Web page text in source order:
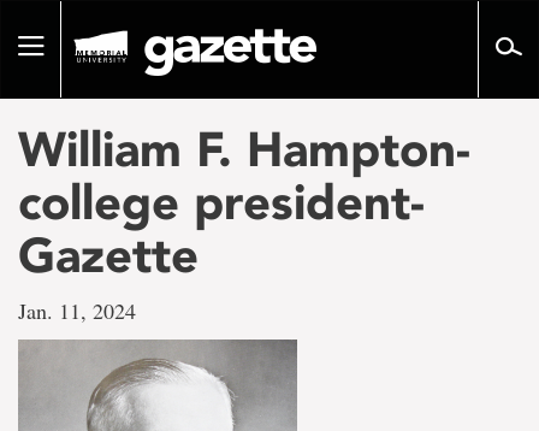
pageToggle
William F. Hampton-
college president-
Gazette
Jan. 11, 2024